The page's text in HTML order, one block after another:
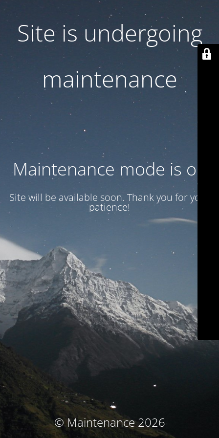
Site is undergoing
maintenance
Maintenance mode is on
Site will be available soon. Thank you for your
patience!
© Maintenance 2026